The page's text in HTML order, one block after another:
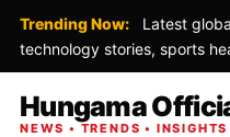
Trending Now:
Latest
technology stories, sports
Hungama
NEWS • TRENDS • INSIGHTS